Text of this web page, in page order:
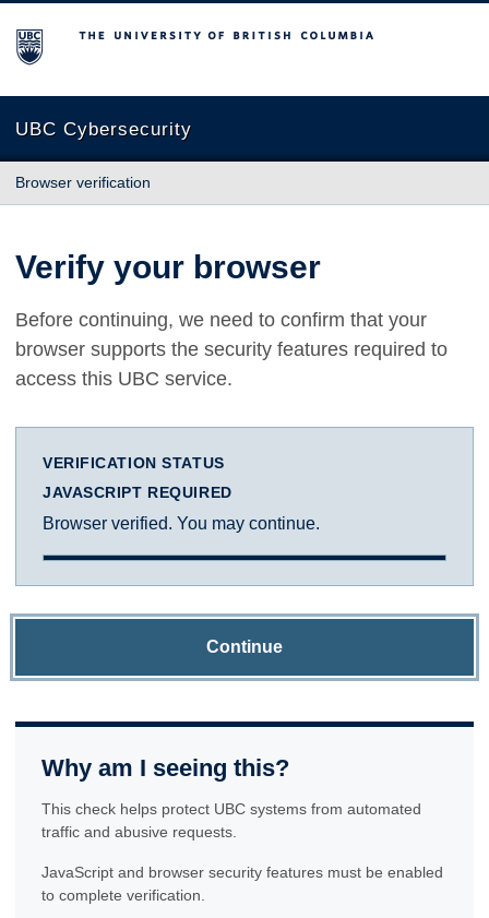
The University of British Columbia
UBC Cybersecurity
Browser verification
Verify your browser
Before continuing, we need to confirm that your
browser supports the security features required to
access this UBC service.
VERIFICATION STATUS
JAVASCRIPT REQUIRED
Browser verified. You may continue.
Continue
Why am I seeing this?
This check helps protect UBC systems from automated
traffic and abusive requests.
JavaScript and browser security features must be enabled
to complete verification.